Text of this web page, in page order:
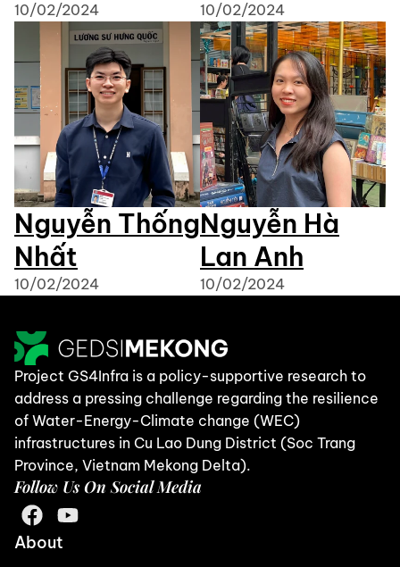
10/02/2024 10/02/2024
Nguyễn Thống
Nhất
10/02/2024
Nguyễn Hà
Lan Anh
10/02/2024
Project GS4Infra is a policy-supportive research to
address a pressing challenge regarding the resilience
of Water-Energy-Climate change (WEC)
infrastructures in Cu Lao Dung District (Soc Trang
Province, Vietnam Mekong Delta).
Follow Us On Social Media
About